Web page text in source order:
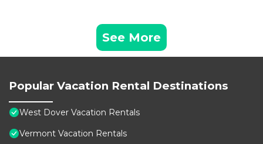
See More
Popular Vacation Rental Destinations
West Dover Vacation Rentals
Vermont Vacation Rentals